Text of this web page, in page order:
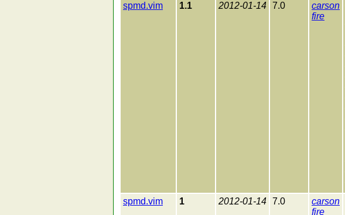
spmd.vim
1.1 2012-01-14 7.0
carson
fire
spmd.vim
1 2012-01-14 7.0
carson
fire